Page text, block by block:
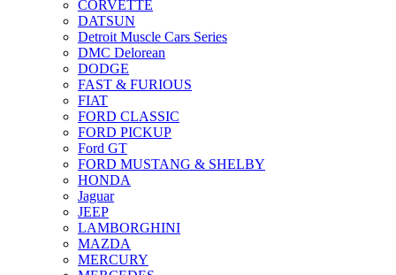
CORVETTE
DATSUN
Detroit Muscle Cars Series
DMC Delorean
DODGE
FAST & FURIOUS
FIAT
FORD CLASSIC
FORD PICKUP
Ford GT
FORD MUSTANG & SHELBY
HONDA
Jaguar
JEEP
LAMBORGHINI
MAZDA
MERCURY